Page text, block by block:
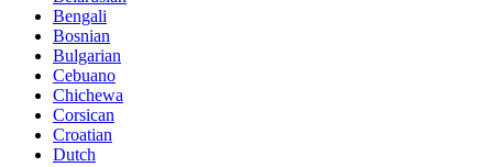
Bengali
Bosnian
Bulgarian
Cebuano
Chichewa
Corsican
Croatian
Dutch